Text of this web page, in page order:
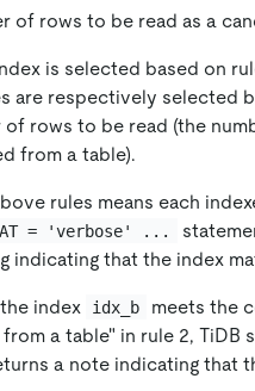
of rows to be read as a
is selected based on
are respectively selected
rows to be read (the
from a table).
rules means each
= 'verbose' ...
indicating that the index
index idx_b
meets the
a table" in rule 2, TiDB
a note indicating that